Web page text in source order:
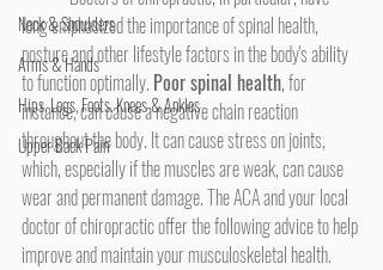
Neck & Shoulders
Arms & Hands
Hips, Legs, Foots, Knees & Ankles
Upper Back Pain
long emphasized the importance of spinal health,
posture and other lifestyle factors in the body's ability
to function optimally. Poor spinal health, for
instance, can cause a negative chain reaction
throughout the body. It can cause stress on joints,
which, especially if the muscles are weak, can cause
wear and permanent damage. The ACA and your local
doctor of chiropractic offer the following advice to help
improve and maintain your musculoskeletal health.